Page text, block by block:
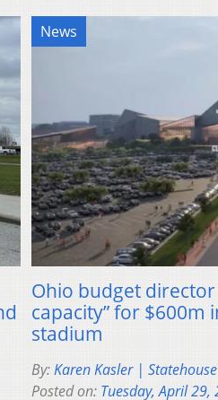
News
Ohio budget director
capacity” for $600m
stadium
By:Karen Kasler |
Posted on: Tuesday, April 29,